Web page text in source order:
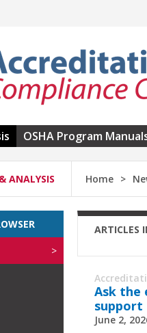
OSHA Program
ANALYSIS Home
ARTICLES
Ask the
support
June 2,